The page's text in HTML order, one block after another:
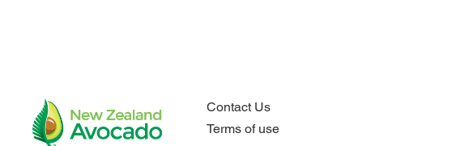
Contact Us
Terms of use